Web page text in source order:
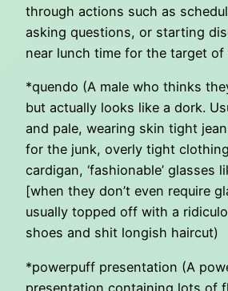
through actions such as
asking questions, or starting
near lunch time for the target
*quendo (A male who thinks
but actually looks like a dork.
and pale, wearing skin tight
for the junk, overly tight
cardigan, ‘fashionable’ glasses
[when they don’t even require
usually topped off with a
shoes and shit longish haircut)
*powerpuff presentation (A
presentation containing lots of